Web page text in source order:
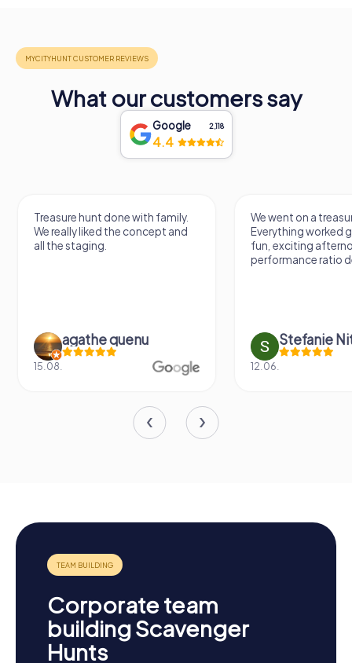
What our customers say
Google 2,118
4.4
Treasure hunt done with family.
We really liked the concept and
all the staging.
agathe quenu
15.08.
We went on a
Everything worked
fun, exciting
performance ratio
Stefanie
12.06.
Corporate team
building Scavenger
Hunts